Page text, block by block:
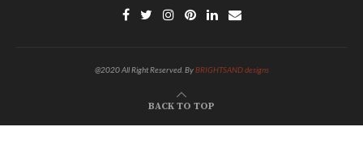
@2020 All Right Reserved. ByBRIGHTSAND designs
BACK TO TOP